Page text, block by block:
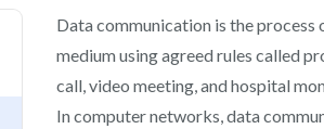
Data communication is the
medium using agreed rules called
call, video meeting, and hospital
In computer networks, data